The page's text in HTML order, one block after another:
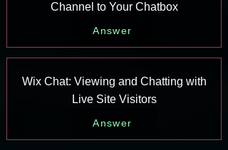
Channel to Your Chatbox
Answer
Wix Chat: Viewing and Chatting with
Live Site Visitors
Answer